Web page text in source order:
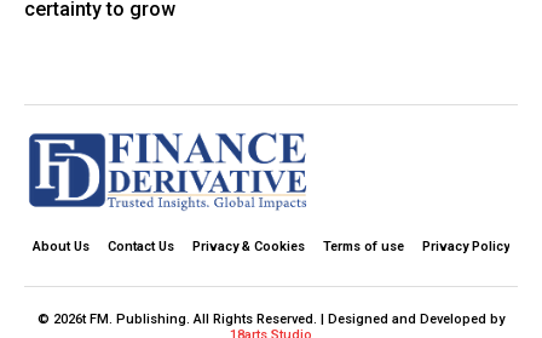
certainty to grow
About Us Contact Us Privacy & Cookies Terms of use Privacy Policy
© 2026t FM. Publishing. All Rights Reserved. | Designed and Developed by